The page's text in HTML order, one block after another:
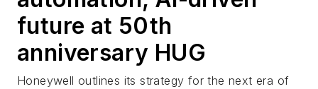
future at 50th
anniversary HUG
Honeywell outlines its strategy for the next era of